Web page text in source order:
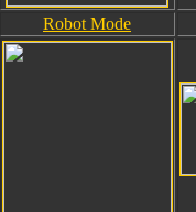
Robot Mode